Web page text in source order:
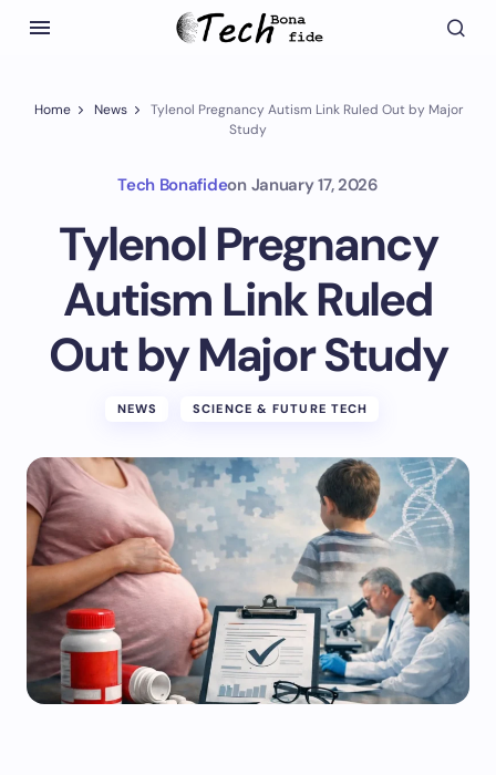
Home News
Tylenol Pregnancy Autism Link Ruled Out by Major
Study
Tech Bonafideon January 17, 2026
Tylenol Pregnancy
Autism Link Ruled
Out by Major Study
NEWS SCIENCE & FUTURE TECH